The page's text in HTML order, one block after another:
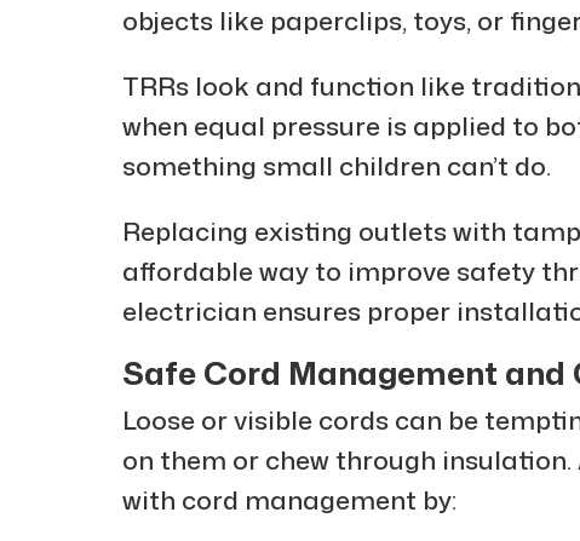
objects like paperclips, toys, or
TRRs look and function like
when equal pressure is applied to
something small children can’t do.
Replacing existing outlets with
affordable way to improve safety
electrician ensures proper
Safe Cord Management
Loose or visible cords can be
on them or chew through
with cord management by: